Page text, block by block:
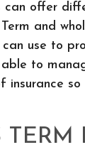
can offer
and
use to
to
insurance
TERM